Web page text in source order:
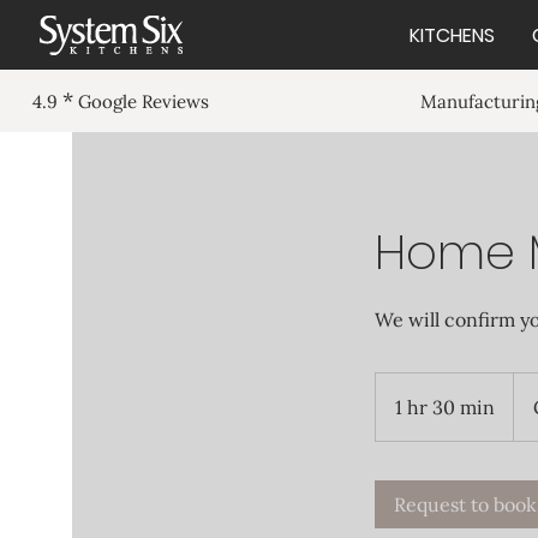
KITCHENS
4.9 * Google Reviews
Home
We will confirm
1 hr 30 min
h
0
m
Request to book